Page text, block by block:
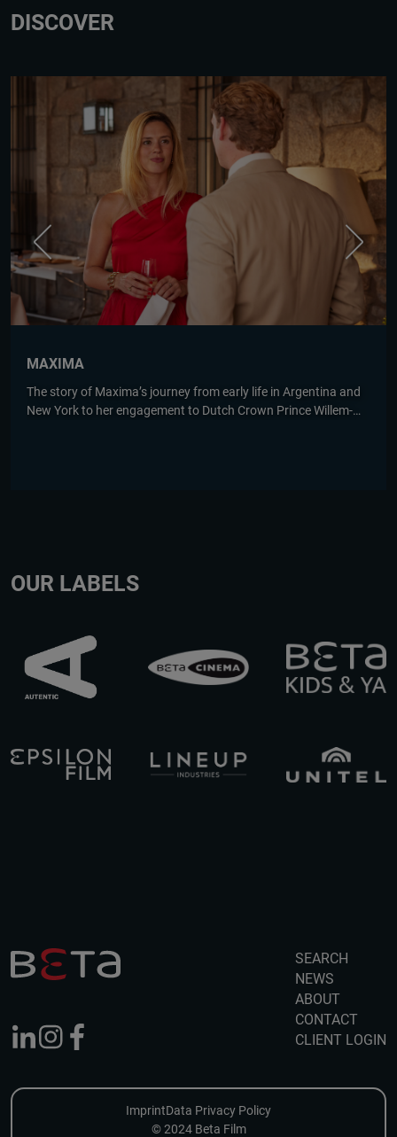
DISCOVER
MAXIMA
The story of Maxima’s journey from early life in Argentina and
New York to her engagement to Dutch Crown Prince Willem-
OUR LABELS
SEARCH
NEWS
ABOUT
CONTACT
CLIENT LOGIN
ImprintData Privacy Policy
© 2024 Beta Film